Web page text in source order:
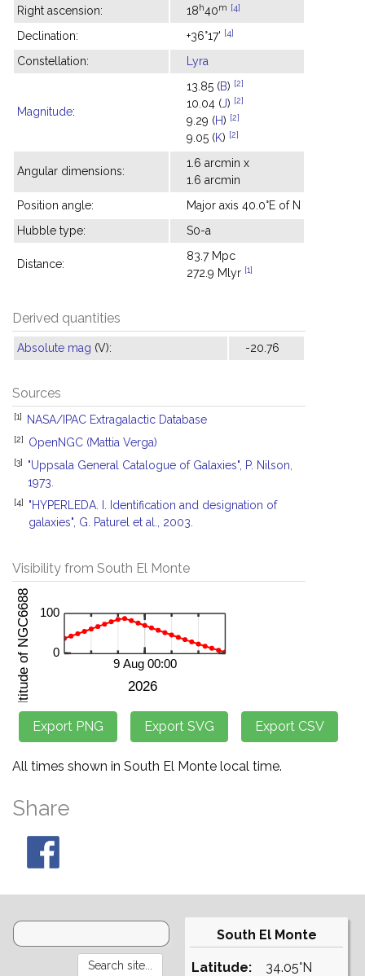
Right ascension: 18h40m [4]
Declination: +36°17' [4]
Constellation: Lyra
Magnitude:
13.85 (B) [2]
10.04 (J) [2]
9.29 (H) [2]
9.05 (K) [2]
Angular dimensions:
1.6 arcmin x
1.6 arcmin
Position angle:
Major axis 40.0°E of N
Hubble type:
S0-a
Distance:
83.7 Mpc
272.9 Mlyr [1]
Derived quantities
Absolute mag (V): -20.76
Sources
[1] NASA/IPAC Extragalactic Database
[2] OpenNGC (Mattia Verga)
[3]
"Uppsala General Catalogue of Galaxies", P. Nilson,
1973.
[4]
"HYPERLEDA. I. Identification and designation of
galaxies", G. Paturel et al., 2003.
Visibility from South El Monte
All times shown in South El Monte local time.
Share
South El Monte
Latitude:
34.05°N